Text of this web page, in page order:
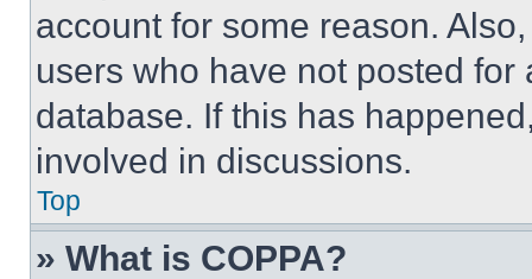
account for some reason.
users who have not posted
database. If this has
involved in discussions.
Top
» What is COPPA?